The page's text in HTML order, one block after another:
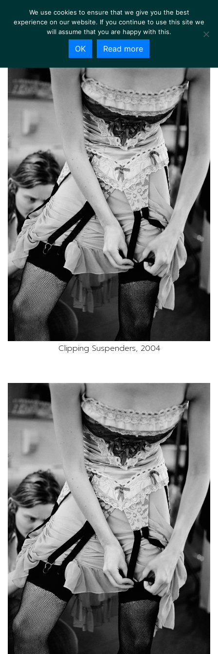
Clipping Suspenders, 2004
We use cookies to ensure that we give you the best
experience on our website. If you continue to use this site we
will assume that you are happy with this.
OK Read more